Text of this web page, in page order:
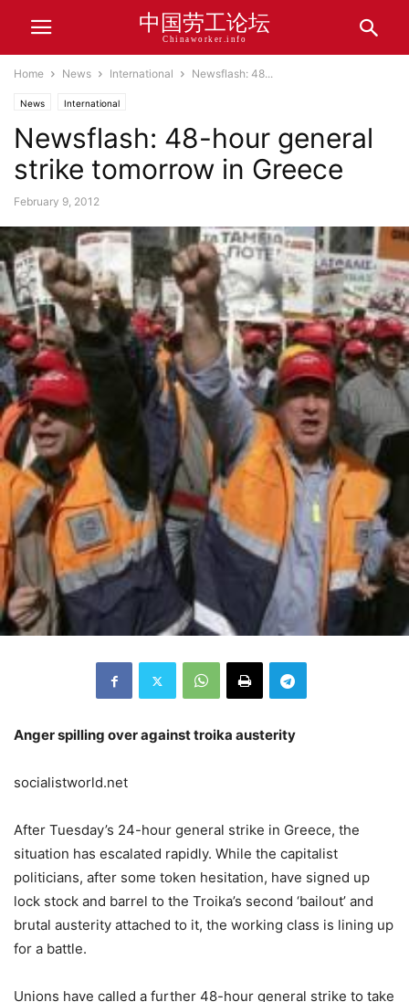
中国劳工论坛
Chinaworker.info
Home News International Newsflash: 48...
News International
Newsflash: 48-hour general
strike tomorrow in Greece
February 9, 2012
Anger spilling over against troika austerity
socialistworld.net
After Tuesday’s 24-hour general strike in Greece, the
situation has escalated rapidly. While the capitalist
politicians, after some token hesitation, have signed up
lock stock and barrel to the Troika’s second ‘bailout’ and
brutal austerity attached to it, the working class is lining up
for a battle.
Unions have called a further 48-hour general strike to take